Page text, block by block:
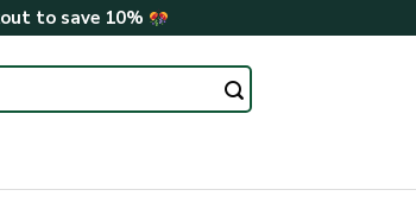
to save 10%